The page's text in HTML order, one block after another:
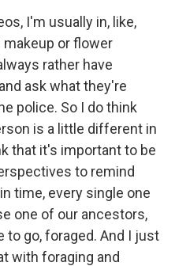
I'm usually in, like,
or flower
rather have
ask what they're
police. So I do think
is a little different in
that it's important to be
to remind
time, every single one
one of our ancestors,
to go, foraged. And I just
with foraging and